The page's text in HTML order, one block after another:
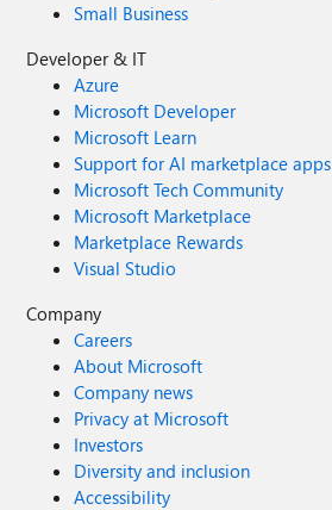
Small Business
Developer & IT
Azure
Microsoft Developer
Microsoft Learn
Support for AI marketplace apps
Microsoft Tech Community
Microsoft Marketplace
Marketplace Rewards
Visual Studio
Company
Careers
About Microsoft
Company news
Privacy at Microsoft
Investors
Diversity and inclusion
Accessibility